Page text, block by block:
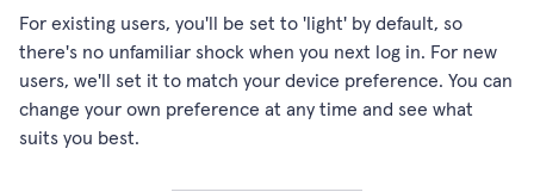
For existing users, you'll be set to 'light' by default, so
there's no unfamiliar shock when you next log in. For new
users, we'll set it to match your device preference. You can
change your own preference at any time and see what
suits you best.